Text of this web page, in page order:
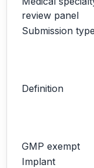
review panel
Submission type
Definition
GMP exempt
Implant